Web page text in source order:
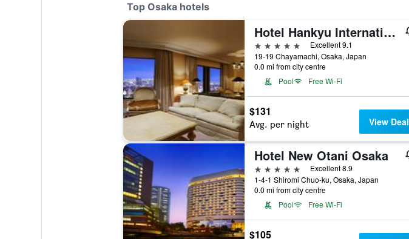
Top Osaka hotels
Hotel Hankyu International
5 stars
Excellent 9.1
19-19 Chayamachi, Osaka, Japan
0.0 mi from city centre
Pool
Free Wi-Fi
$131
Avg. per night View Deal
Hotel New Otani Osaka
5 stars
Excellent 8.9
1-4-1 Shiromi Chuo-ku, Osaka, Japan
0.0 mi from city centre
Pool
Free Wi-Fi
$105